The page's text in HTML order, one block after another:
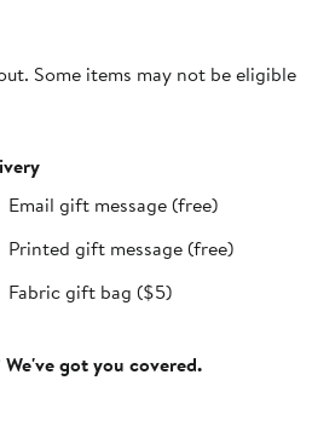
Some items may not be eligible
Email gift message (free)
Printed gift message (free)
Fabric gift bag ($5)
got you covered.